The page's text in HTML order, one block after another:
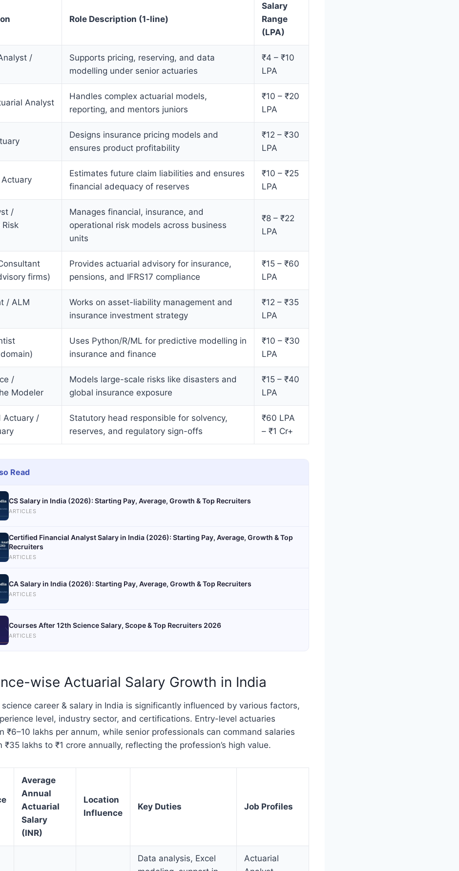
Role Description (1-line)
Salary
Range
(LPA)
/
Supports pricing, reserving, and data
modelling under senior actuaries
₹4 – ₹10
LPA
Analyst
Handles complex actuarial models,
reporting, and mentors juniors
₹10 – ₹20
LPA
Designs insurance pricing models and
ensures product profitability
₹12 – ₹30
LPA
Actuary
Estimates future claim liabilities and ensures
financial adequacy of reserves
₹10 – ₹25
LPA
/
Risk
Manages financial, insurance, and
operational risk models across business
units
₹8 – ₹22
LPA
firms)
Provides actuarial advisory for insurance,
pensions, and IFRS17 compliance
₹15 – ₹60
LPA
/ ALM
Works on asset-liability management and
insurance investment strategy
₹12 – ₹35
LPA
Uses Python/R/ML for predictive modelling in
insurance and finance
₹10 – ₹30
LPA
/
Modeler
Models large-scale risks like disasters and
global insurance exposure
₹15 – ₹40
LPA
Actuary /
Statutory head responsible for solvency,
reserves, and regulatory sign-offs
₹60 LPA
– ₹1 Cr+
Read
CS Salary in India (2026): Starting Pay, Average, Growth & Top Recruiters
ARTICLES
Certified Financial Analyst Salary in India (2026): Starting Pay, Average, Growth & Top
Recruiters
ARTICLES
CA Salary in India (2026): Starting Pay, Average, Growth & Top Recruiters
ARTICLES
Courses After 12th Science Salary, Scope & Top Recruiters 2026
ARTICLES
wise Actuarial Salary Growth in India
career & salary in India is significantly influenced by various factors,
level, industry sector, and certifications. Entry-level actuaries
₹6–10 lakhs per annum, while senior professionals can command salaries
₹35 lakhs to ₹1 crore annually, reflecting the profession’s high value.
Average
Annual
Actuarial
Salary
(INR)
Location
Influence
Key Duties Job Profiles
Data analysis, Excel
Actuarial